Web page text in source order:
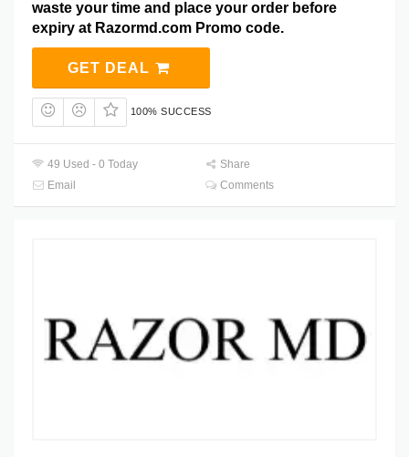
waste your time and place your order before
expiry at Razormd.com Promo code.
GET DEAL
100% SUCCESS
49 Used - 0 Today
Share
Email
Comments